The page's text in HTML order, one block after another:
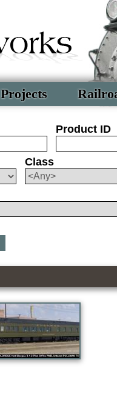
Projects
Product ID
Class